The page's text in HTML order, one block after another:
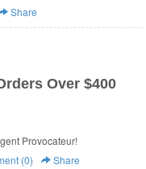
Share
Over $400
Shipping On All Orders Over $400 at Agent Provocateur!
(0) Share